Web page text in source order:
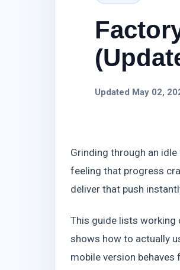
Updated May 02,
Grinding through an
feeling that progress
deliver that push
This guide lists working
shows how to actually
mobile version behaves